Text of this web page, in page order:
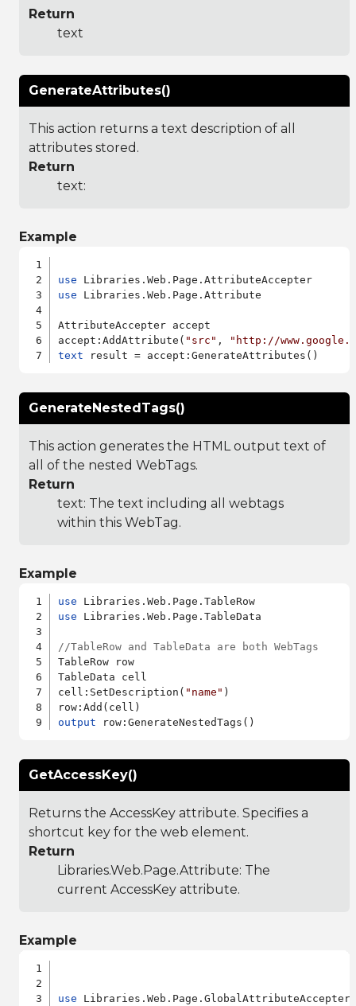
Return
text
GenerateAttributes()
This action returns a text description of all
attributes stored.
Return
text:
Example
use
use Libraries.Web.Page.Attribute
AttributeAccepter accept
accept:AddAttribute( "src" ,
"http://
text
GenerateNestedTags()
This action generates the HTML output text of
all of the nested WebTags.
Return
text: The text including all webtags
within this WebTag.
Example
use
use Libraries.Web.Page.TableData
//TableRow and TableData are both WebTags
TableRow row
TableData cell
cell:SetDescription( "name" )
output
GetAccessKey()
Returns the AccessKey attribute. Specifies a
shortcut key for the web element.
Return
Libraries.Web.Page.Attribute: The
current AccessKey attribute.
Example
use